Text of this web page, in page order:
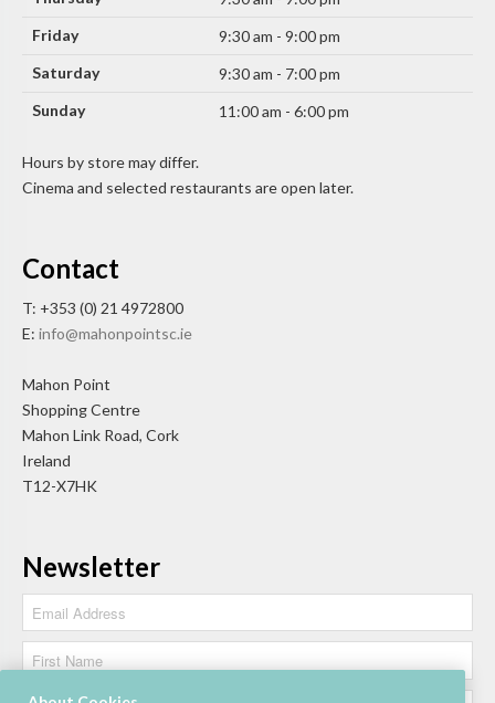
Friday
9:30 am - 9:00 pm
Saturday
9:30 am - 7:00 pm
Sunday
11:00 am - 6:00 pm
Hours by store may differ.
Cinema and selected restaurants are open later.
Contact
T: +353 (0) 21 4972800
E: info@mahonpointsc.ie
Mahon Point
Shopping Centre
Mahon Link Road, Cork
Ireland
T12-X7HK
Newsletter